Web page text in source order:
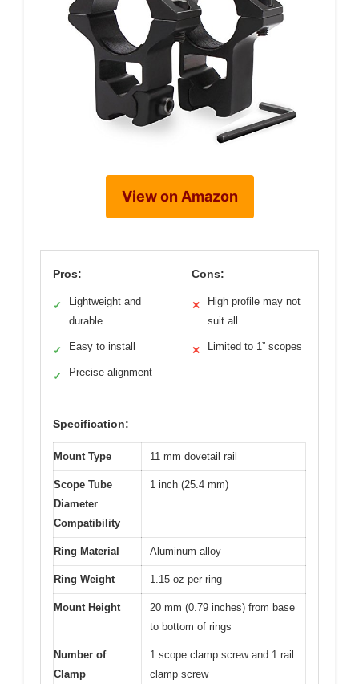
View on Amazon
Pros:
✓
Lightweight and
durable
✓ Easy to install
✓ Precise alignment
Cons:
✕
High profile may not
suit all
✕ Limited to 1” scopes
Specification:
Mount Type 11 mm dovetail rail
Scope Tube
Diameter
Compatibility
1 inch (25.4 mm)
Ring Material Aluminum alloy
Ring Weight 1.15 oz per ring
Mount Height
20 mm (0.79 inches) from base
to bottom of rings
Number of
Clamp
1 scope clamp screw and 1 rail
clamp screw